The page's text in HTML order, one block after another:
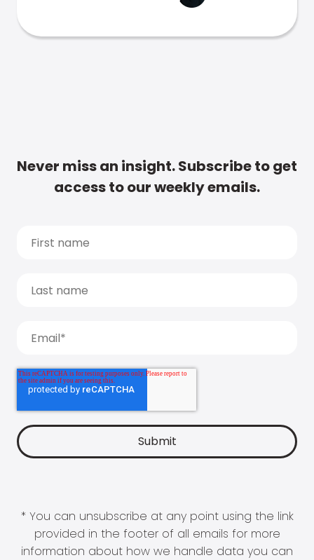
Never miss an insight. Subscribe to get
access to our weekly emails.
* You can unsubscribe at any point using the link
provided in the footer of all emails for more
information about how we handle data you can